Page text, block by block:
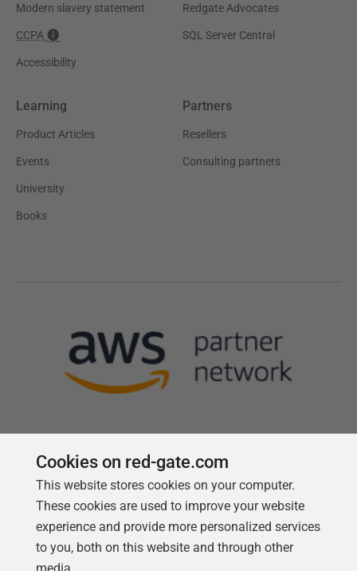
Modern slavery statement
CCPA
Accessibility
Redgate Advocates
SQL Server Central
Learning
Product Articles
Events
University
Books
Partners
Resellers
Consulting partners
Follow us
Cookies on red-gate.com
This website stores cookies on your computer.
These cookies are used to improve your website
experience and provide more personalized services
to you, both on this website and through other